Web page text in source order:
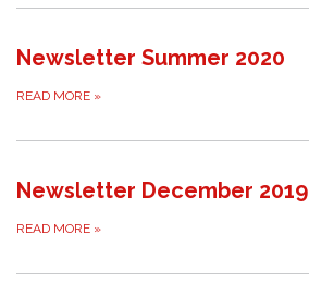
Newsletter Summer 2020
READ MORE »
Newsletter December 2019
READ MORE »